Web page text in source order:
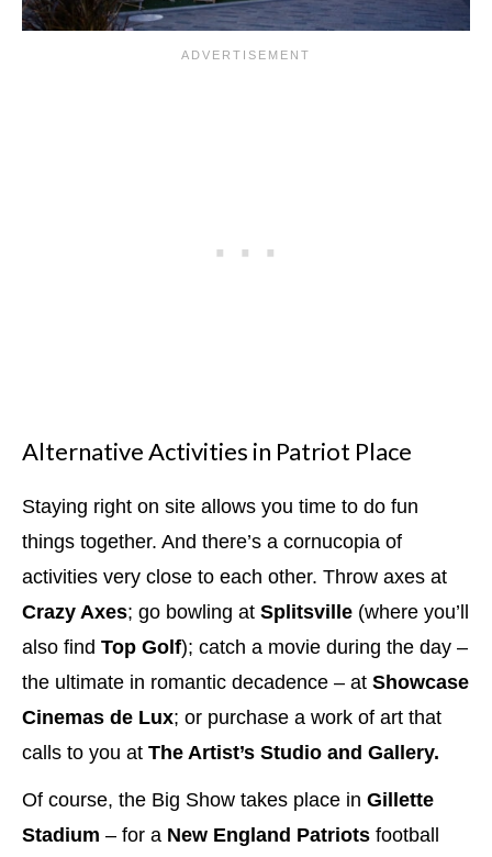
Alternative Activities in Patriot Place
Staying right on site allows you time to do fun
things together. And there’s a cornucopia of
activities very close to each other. Throw axes at
Crazy Axes; go bowling at Splitsville (where you’ll
also find Top Golf); catch a movie during the day –
the ultimate in romantic decadence – at Showcase
Cinemas de Lux; or purchase a work of art that
calls to you at The Artist’s Studio and Gallery.
Of course, the Big Show takes place in Gillette
Stadium – for a New England Patriots football